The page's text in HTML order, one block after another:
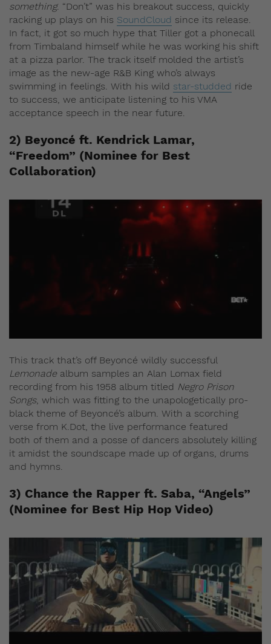
something. “Don’t” was his breakout success, quickly
racking up plays on his SoundCloud since its release.
In fact, it got so much hype that Tiller got a phonecall
from Timbaland himself while he was working his shift
at a pizza parlor. The track itself molded the artist’s
image as the new-age R&B King who’s always
swimming in feelings. With his wild star-studded ride
to success, we anticipate listening to his VMA
acceptance speech in the near future.
2) Beyoncé ft. Kendrick Lamar,
“Freedom” (Nominee for Best
Collaboration)
This track that’s off Beyoncé wildly successful
Lemonade album samples an Alan Lomax field
recording from his 1958 album titled Negro Prison
Songs, which was fitting to the unapologetically pro-
black theme of Beyoncé’s album. With a scorching
verse from K.Dot, the live performance featured
both of them and a posse of dancers absolutely killing
it amidst the soundscape made up of organs, drums
and hymns.
3) Chance the Rapper ft. Saba, “Angels”
(Nominee for Best Hip Hop Video)